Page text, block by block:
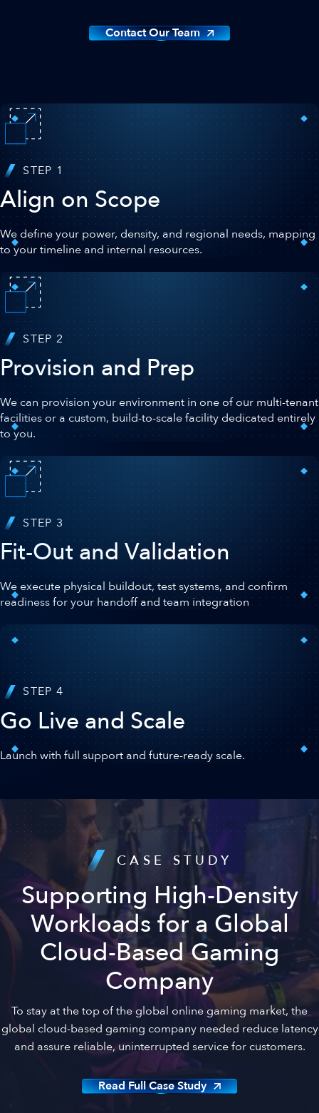
Contact Our Team
STEP 1
Align on Scope
We define your power, density, and regional needs, mapping
to your timeline and internal resources.
STEP 2
Provision and Prep
We can provision your environment in one of our multi-tenant
facilities or a custom, build-to-scale facility dedicated entirely
to you.
STEP 3
Fit-Out and Validation
We execute physical buildout, test systems, and confirm
readiness for your handoff and team integration
STEP 4
Go Live and Scale
Launch with full support and future-ready scale.
CASE STUDY
Supporting High-Density
Workloads for a Global
Cloud-Based Gaming
Company
To stay at the top of the global online gaming market, the
global cloud-based gaming company needed reduce latency
and assure reliable, uninterrupted service for customers.
Read Full Case Study